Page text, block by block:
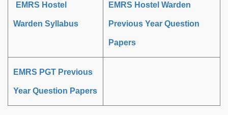
EMRS Hostel
Warden Syllabus
EMRS Hostel Warden
Previous Year Question
Papers
EMRS PGT Previous
Year Question Papers